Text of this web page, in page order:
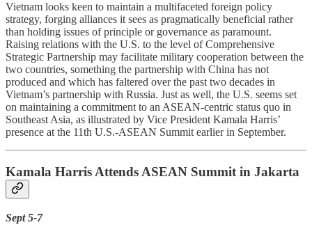
Vietnam looks keen to maintain a multifaceted foreign policy
strategy, forging alliances it sees as pragmatically beneficial rather
than holding issues of principle or governance as paramount.
Raising relations with the U.S. to the level of Comprehensive
Strategic Partnership may facilitate military cooperation between the
two countries, something the partnership with China has not
produced and which has faltered over the past two decades in
Vietnam’s partnership with Russia. Just as well, the U.S. seems set
on maintaining a commitment to an ASEAN-centric status quo in
Southeast Asia, as illustrated by Vice President Kamala Harris’
presence at the 11th U.S.-ASEAN Summit earlier in September.
Kamala Harris Attends ASEAN Summit in Jakarta
Sept 5-7